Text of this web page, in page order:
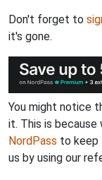
Don't forget to
it's gone.
You might notice
it. This is because
NordPass to keep
us by using our